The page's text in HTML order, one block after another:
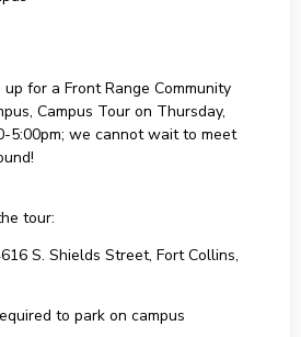
for a Front Range Community
Campus Tour on Thursday,
5:00pm; we cannot wait to meet
tour:
S. Shields Street, Fort Collins,
to park on campus